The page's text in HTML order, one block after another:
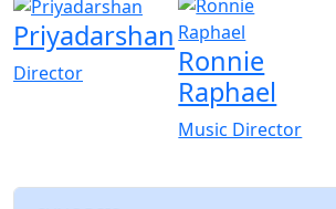
Priyadarshan
Director
Ronnie
Raphael
Music Director